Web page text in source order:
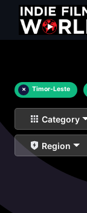
× Timor-Leste
Category
Region